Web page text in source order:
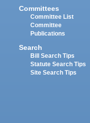
Committees
Committee List
Committee
Publications
Search
Bill Search Tips
Statute Search Tips
Site Search Tips